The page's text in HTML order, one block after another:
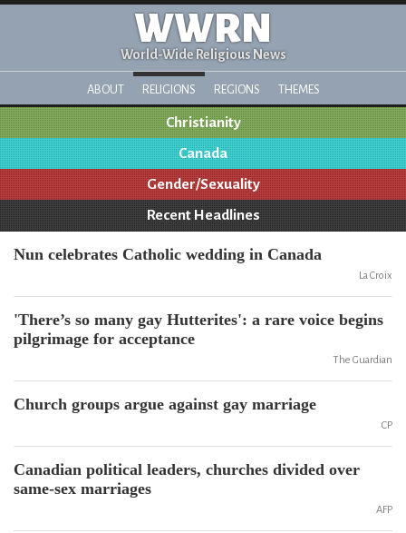
WWRN
World-Wide Religious News
ABOUT RELIGIONS REGIONS THEMES
Christianity
Canada
Gender/Sexuality
Recent Headlines
Nun celebrates Catholic wedding in Canada
La Croix
'There’s so many gay Hutterites': a rare voice begins
pilgrimage for acceptance
The Guardian
Church groups argue against gay marriage
CP
Canadian political leaders, churches divided over
same-sex marriages
AFP